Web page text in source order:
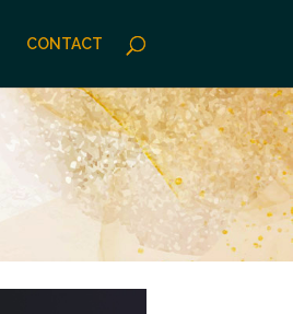
CONTACT